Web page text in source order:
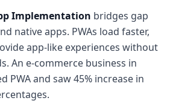
Implementation bridges gap
native apps. PWAs load faster,
app-like experiences without
An e-commerce business in
PWA and saw 45% increase in